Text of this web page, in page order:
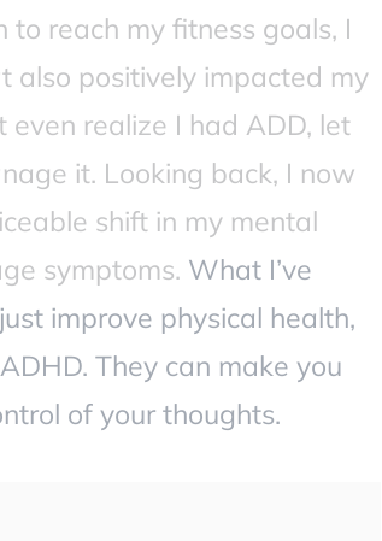
reach my fitness goals, I
also positively impacted my
even realize I had ADD, let
it. Looking back, I now
shift in my mental
symptoms. What I’ve
improve physical health,
They can make you
of your thoughts.